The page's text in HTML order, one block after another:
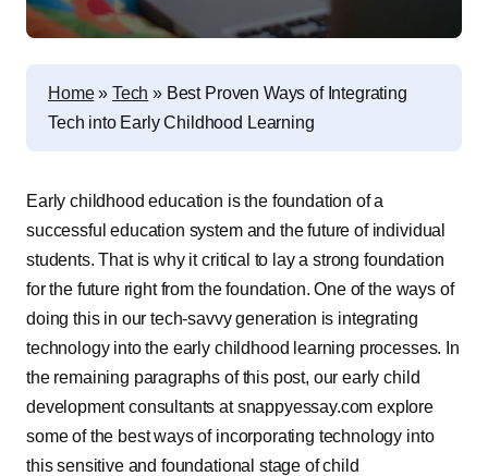
Home» Tech » Best Proven Ways of Integrating
Tech into Early Childhood Learning
Early childhood education is the foundation of a
successful education system and the future of individual
students. That is why it critical to lay a strong foundation
for the future right from the foundation. One of the ways of
doing this in our tech-savvy generation is integrating
technology into the early childhood learning processes. In
the remaining paragraphs of this post, our early child
development consultants at snappyessay.com explore
some of the best ways of incorporating technology into
this sensitive and foundational stage of child